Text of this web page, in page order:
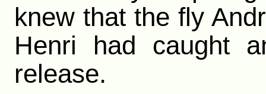
knew that the fly
Henri had caught
release.